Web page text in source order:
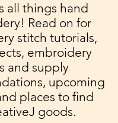
all things hand
Read on for
stitch tutorials,
embroidery
and supply
upcoming
places to find
goods.